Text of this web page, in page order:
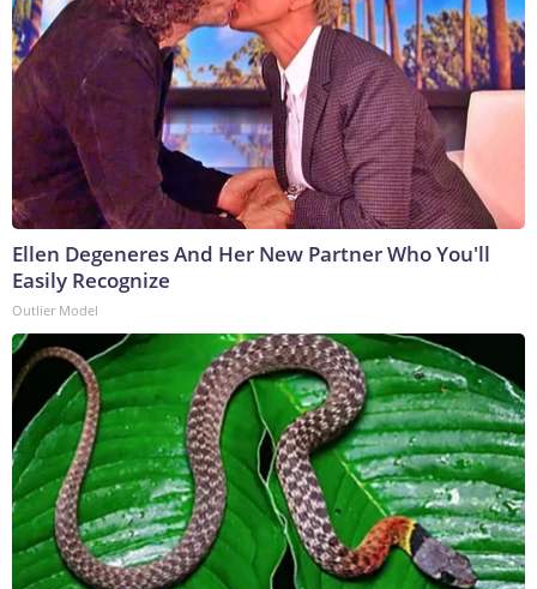
Ellen Degeneres And Her New Partner Who You'll
Easily Recognize
Outlier Model